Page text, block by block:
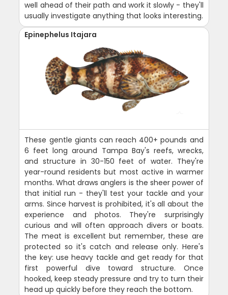
well ahead of their path and work it slowly - they'll
usually investigate anything that looks interesting.
Epinephelus Itajara
These gentle giants can reach 400+ pounds and
6 feet long around Tampa Bay's reefs, wrecks,
and structure in 30-150 feet of water. They're
year-round residents but most active in warmer
months. What draws anglers is the sheer power of
that initial run - they'll test your tackle and your
arms. Since harvest is prohibited, it's all about the
experience and photos. They're surprisingly
curious and will often approach divers or boats.
The meat is excellent but remember, these are
protected so it's catch and release only. Here's
the key: use heavy tackle and get ready for that
first powerful dive toward structure. Once
hooked, keep steady pressure and try to turn their
head up quickly before they reach the bottom.